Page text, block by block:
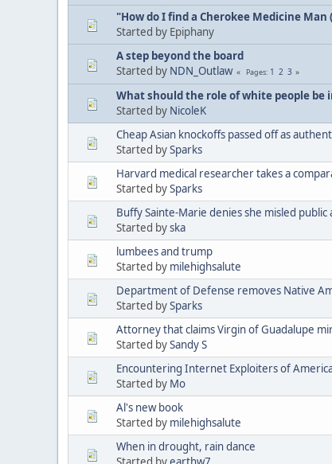
"How do I find a Cherokee Medicine Man
Started by Epiphany
A step beyond the board
Started by NDN_Outlaw Pages 1 2 3
What should the role of white people be
Started by NicoleK
Cheap Asian knockoffs passed off as
Started bySparks
Harvard medical researcher takes a
Started bySparks
Buffy Sainte-Marie denies she misled
Started byska
lumbees and trump
Started by milehighsalute
Department of Defense removes Native
Started bySparks
Attorney that claims Virgin of Guadalupe
Started bySandy S
Encountering Internet Exploiters of
Started by Mo
Al's new book
Started by milehighsalute
When in drought, rain dance